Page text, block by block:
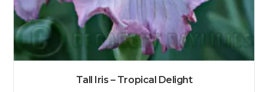
Tall Iris – Tropical Delight